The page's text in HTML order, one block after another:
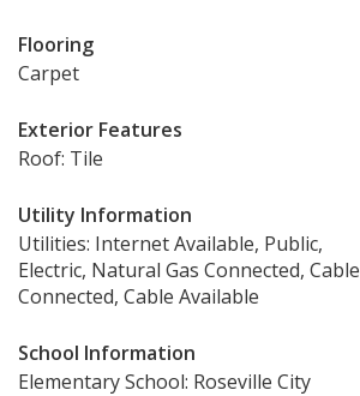
Flooring
Carpet
Exterior Features
Roof: Tile
Utility Information
Utilities: Internet Available, Public,
Electric, Natural Gas Connected, Cable
Connected, Cable Available
School Information
Elementary School: Roseville City